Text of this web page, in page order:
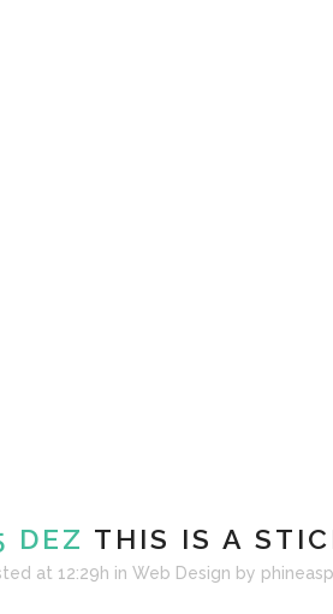
DEZ THIS IS A
at 12:29h in Web Design by